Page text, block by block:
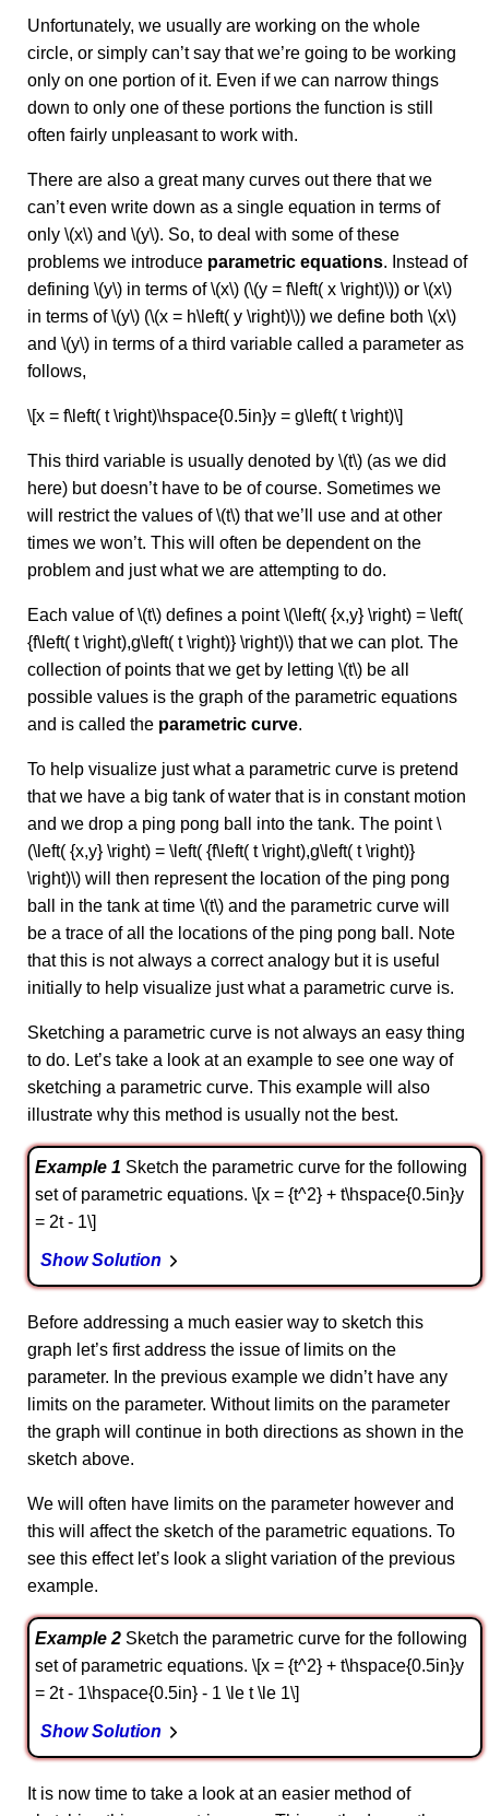
Unfortunately, we usually are working on the whole
circle, or simply can’t say that we’re going to be working
only on one portion of it. Even if we can narrow things
down to only one of these portions the function is still
often fairly unpleasant to work with.
There are also a great many curves out there that we
can’t even write down as a single equation in terms of
only \(x\) and \(y\). So, to deal with some of these
problems we introduce parametric equations. Instead of
defining \(y\) in terms of \(x\) (\(y = f\left( x \right)\)) or \(x\)
in terms of \(y\) (\(x = h\left( y \right)\)) we define both \(x\)
and \(y\) in terms of a third variable called a parameter as
follows,
\[x = f\left( t \right)\hspace{0.5in}y = g\left( t \right)\]
This third variable is usually denoted by \(t\) (as we did
here) but doesn’t have to be of course. Sometimes we
will restrict the values of \(t\) that we’ll use and at other
times we won’t. This will often be dependent on the
problem and just what we are attempting to do.
Each value of \(t\) defines a point \(\left( {x,y} \right) = \left(
{f\left( t \right),g\left( t \right)} \right)\) that we can plot. The
collection of points that we get by letting \(t\) be all
possible values is the graph of the parametric equations
and is called the parametric curve.
To help visualize just what a parametric curve is pretend
that we have a big tank of water that is in constant motion
and we drop a ping pong ball into the tank. The point \
(\left( {x,y} \right) = \left( {f\left( t \right),g\left( t \right)}
\right)\) will then represent the location of the ping pong
ball in the tank at time \(t\) and the parametric curve will
be a trace of all the locations of the ping pong ball. Note
that this is not always a correct analogy but it is useful
initially to help visualize just what a parametric curve is.
Sketching a parametric curve is not always an easy thing
to do. Let’s take a look at an example to see one way of
sketching a parametric curve. This example will also
illustrate why this method is usually not the best.
Example 1 Sketch the parametric curve for the following
set of parametric equations. \[x = {t^2} + t\hspace{0.5in}y
= 2t - 1\]
Show Solution
Before addressing a much easier way to sketch this
graph let’s first address the issue of limits on the
parameter. In the previous example we didn’t have any
limits on the parameter. Without limits on the parameter
the graph will continue in both directions as shown in the
sketch above.
We will often have limits on the parameter however and
this will affect the sketch of the parametric equations. To
see this effect let’s look a slight variation of the previous
example.
Example 2 Sketch the parametric curve for the following
set of parametric equations. \[x = {t^2} + t\hspace{0.5in}y
= 2t - 1\hspace{0.5in} - 1 \le t \le 1\]
Show Solution
It is now time to take a look at an easier method of